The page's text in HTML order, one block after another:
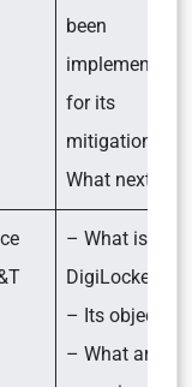
been
implemented
for its
mitigation?-
What next?
– What is
DigiLocker?
– Its
– What are